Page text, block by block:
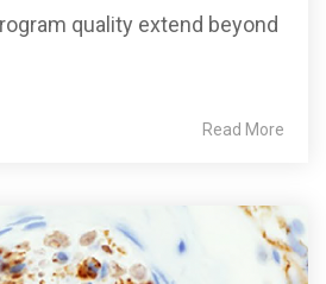
quality extend beyond
Read More